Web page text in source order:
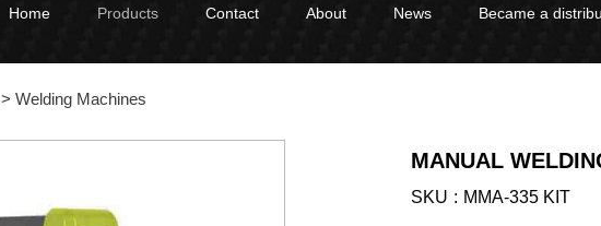
Home Products Contact About News Became a
> Welding Machines
MANUAL
SKU MMA-335 KIT